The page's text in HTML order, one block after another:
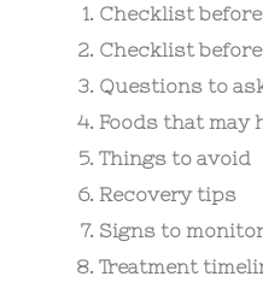
Checklist
Checklist
Questions to
Foods that may
Things to avoid
Recovery tips
Signs to
Treatment